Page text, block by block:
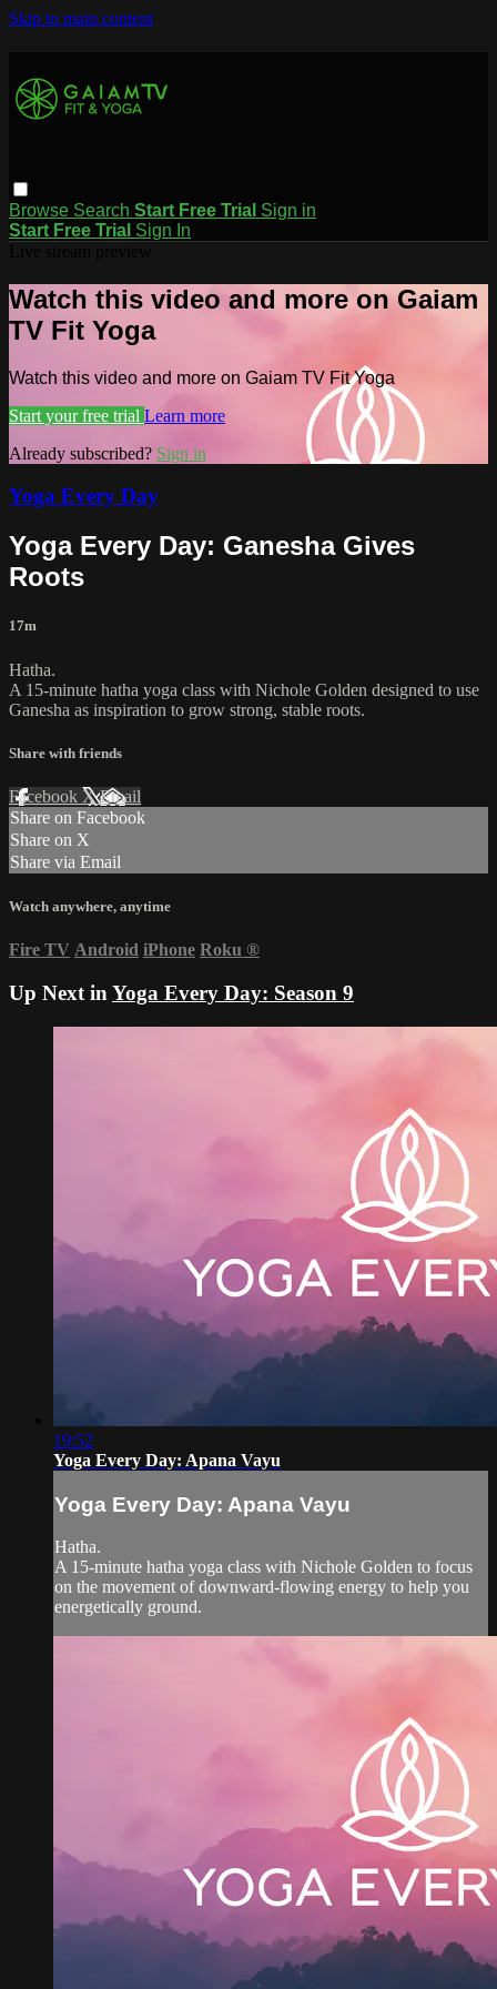
Skip to main content
Browse Search Start Free Trial Sign in
Start Free Trial Sign In
Watch this video and more on Gaiam
TV Fit Yoga
Watch this video and more on Gaiam TV Fit Yoga
Start your free trial Learn more
Already subscribed? Sign in
Yoga Every Day
Yoga Every Day: Ganesha Gives
Roots
17m
Hatha.
A 15-minute hatha yoga class with Nichole Golden designed to use
Ganesha as inspiration to grow strong, stable roots.
Share with friends
Facebook XEmail
Share on Facebook
Share on X
Share via Email
Watch anywhere, anytime
Fire TV Android iPhone Roku ®
Up Next in Yoga Every Day: Season 9
19:52
Yoga Every Day: Apana Vayu
Yoga Every Day: Apana Vayu
Hatha.
A 15-minute hatha yoga class with Nichole Golden to focus
on the movement of downward-flowing energy to help you
energetically ground.